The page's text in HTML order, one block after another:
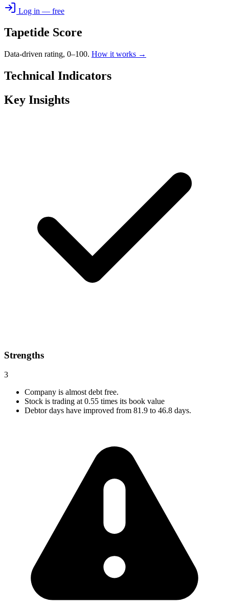
Log in — free
Tapetide Score
Data-driven rating, 0–100. How it works →
Technical Indicators
Key Insights
Strengths
3
Company is almost debt free.
Stock is trading at 0.55 times its book value
Debtor days have improved from 81.9 to 46.8 days.